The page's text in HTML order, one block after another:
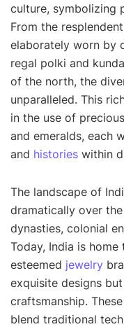
culture, symbolizing
From the
elaborately worn by
regal polki and
of the north, the
unparalleled. This
in the use of
and emeralds, each
and histories within
The landscape of
dramatically over
dynasties, colonial
Today, India is
esteemed jewelry
exquisite designs
craftsmanship.
blend traditional